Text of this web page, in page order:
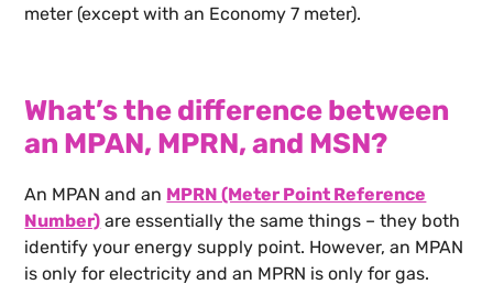
meter (except with an Economy 7 meter).
What’s the difference between
an MPAN, MPRN, and MSN?
An MPAN and an MPRN (Meter Point Reference
Number) are essentially the same things – they both
identify your energy supply point. However, an MPAN
is only for electricity and an MPRN is only for gas.